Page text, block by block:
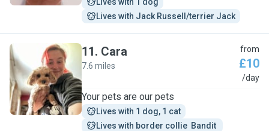
Lives with Jack Russell/terrier Jack
C
11. Cara
7.6 miles
from
£10
/day
Your pets are our pets
Lives with 1 dog, 1 cat
Lives with border collie  Bandit